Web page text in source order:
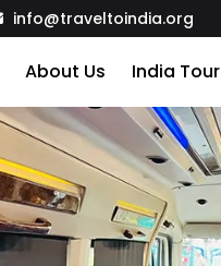
info@traveltoindia.org
About Us India Tour